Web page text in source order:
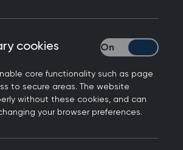
and
cookies
core functionality such as page
to secure areas. The website
without these cookies, and can
your browser preferences.
Strictly necessary